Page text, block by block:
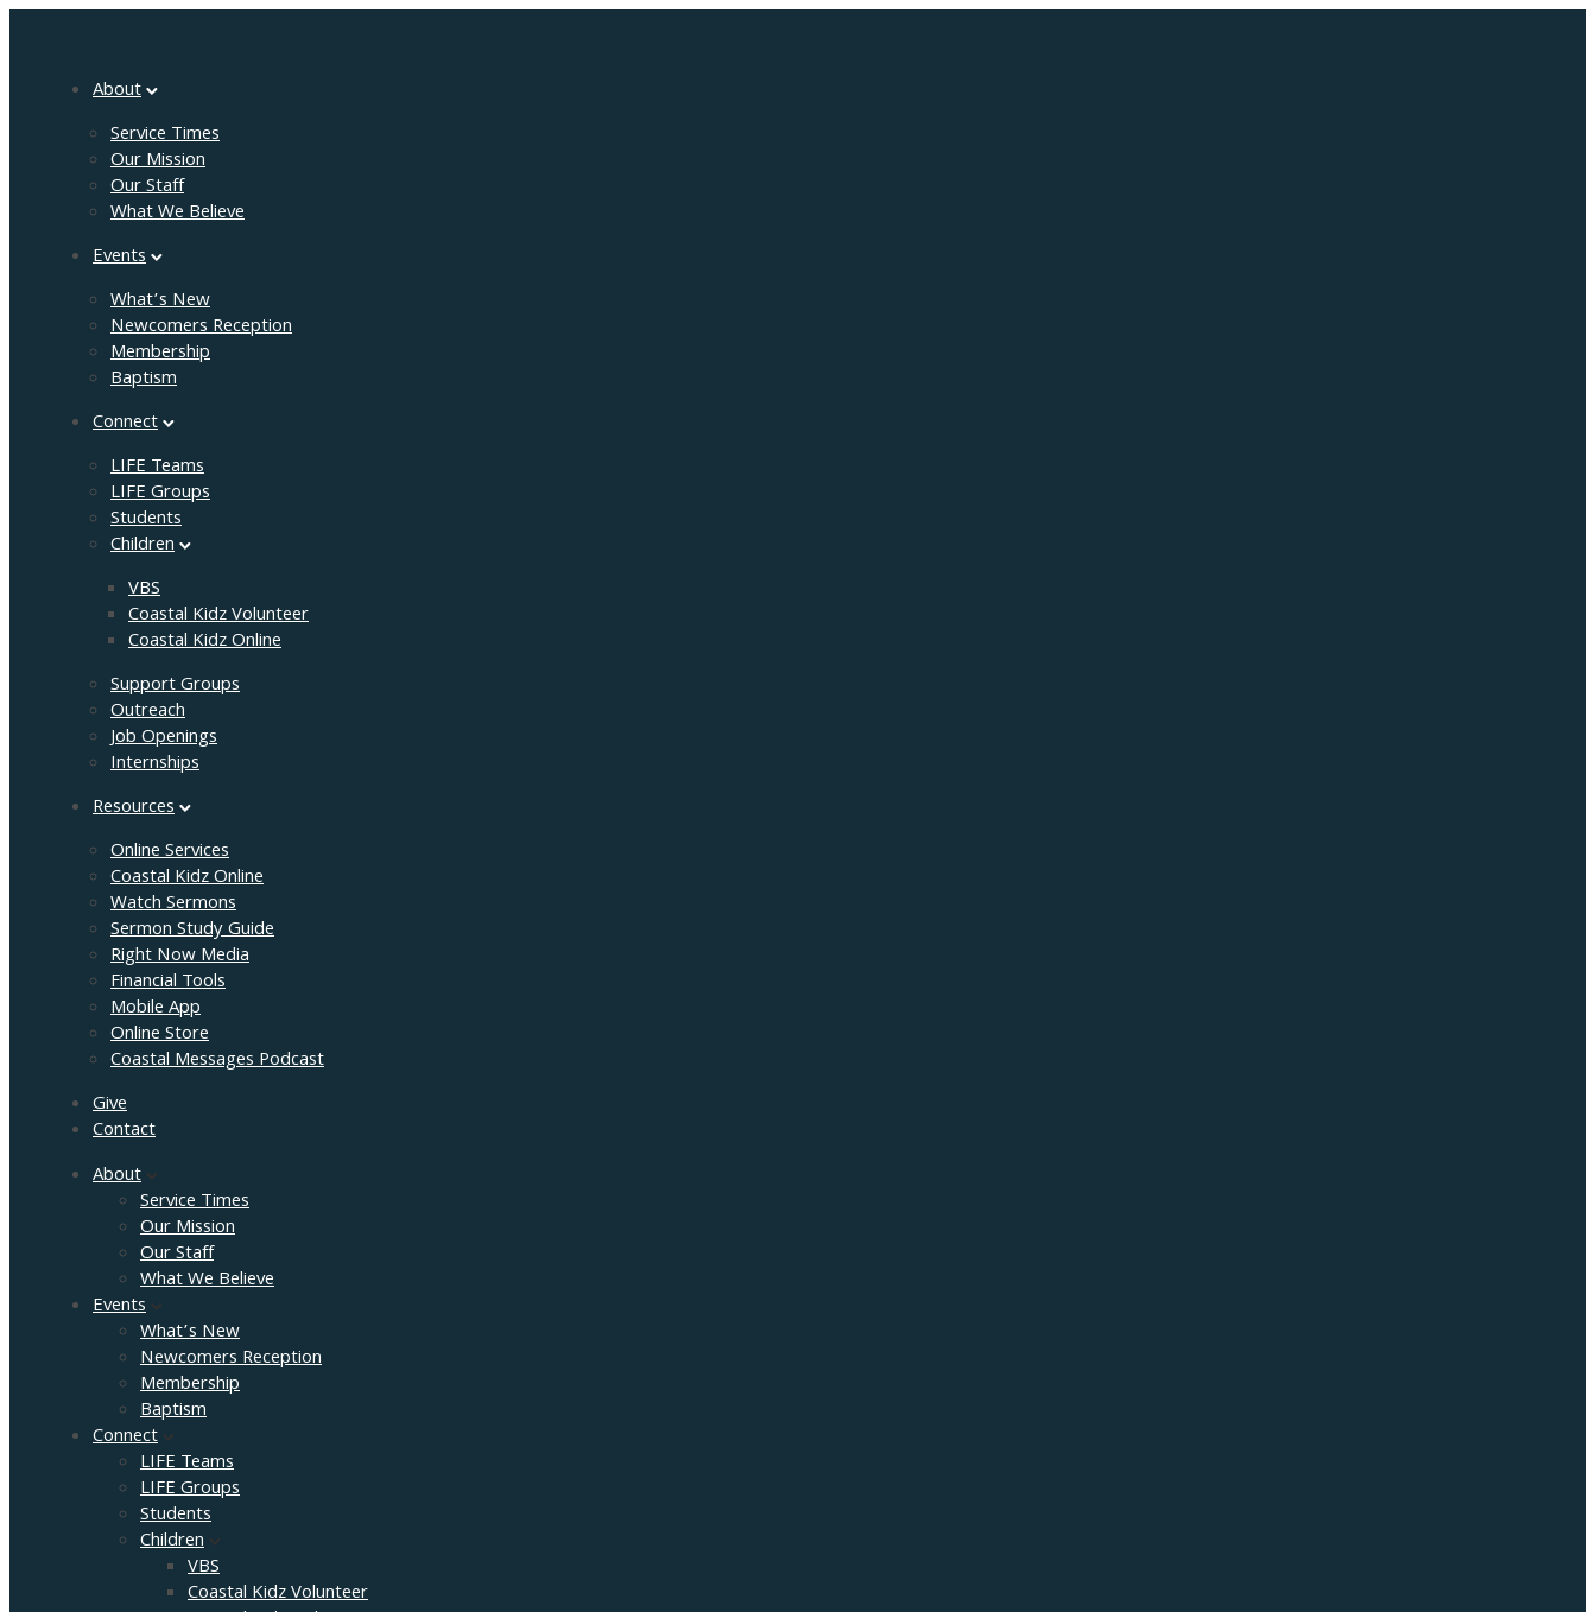
About
Service Times
Our Mission
Our Staff
What We Believe
Events
What’s New
Newcomers Reception
Membership
Baptism
Connect
LIFE Teams
LIFE Groups
Students
Children
VBS
Coastal Kidz Volunteer
Coastal Kidz Online
Support Groups
Outreach
Job Openings
Internships
Resources
Online Services
Coastal Kidz Online
Watch Sermons
Sermon Study Guide
Right Now Media
Financial Tools
Mobile App
Online Store
Coastal Messages Podcast
Give
Contact
About
Service Times
Our Mission
Our Staff
What We Believe
Events
What’s New
Newcomers Reception
Membership
Baptism
Connect
LIFE Teams
LIFE Groups
Students
Children
VBS
Coastal Kidz Volunteer